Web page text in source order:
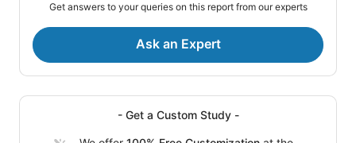
Get answers to your queries on this report from our experts
Ask an Expert
- Get a Custom Study -